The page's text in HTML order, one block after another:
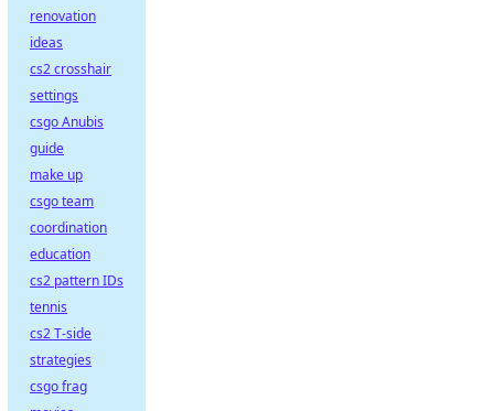
renovation
ideas
cs2 crosshair
settings
csgo Anubis
guide
make up
csgo team
coordination
education
cs2 pattern IDs
tennis
cs2 T-side
strategies
csgo frag